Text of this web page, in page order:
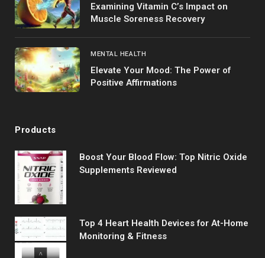
Examining Vitamin C’s Impact on
Muscle Soreness Recovery
MENTAL HEALTH
Elevate Your Mood: The Power of
Positive Affirmations
Products
Boost Your Blood Flow: Top Nitric Oxide
Supplements Reviewed
Top 4 Heart Health Devices for At-Home
Monitoring & Fitness